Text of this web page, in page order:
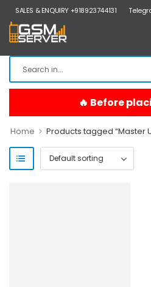
SALES & ENQUIRY +918923744131
Home > Products tagged “Master